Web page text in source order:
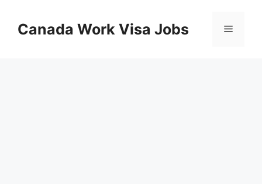
contentCanada Work Visa Jobs Menu